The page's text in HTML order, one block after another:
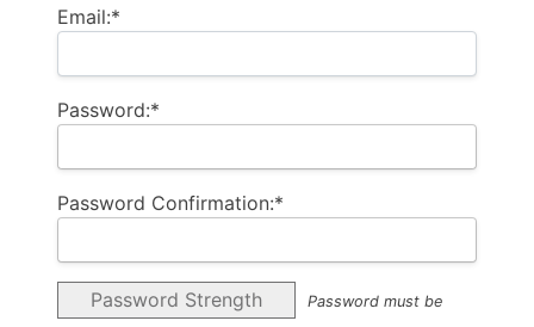
Email:*
Password:*
Password Confirmation:*
Password Strength
Password must be